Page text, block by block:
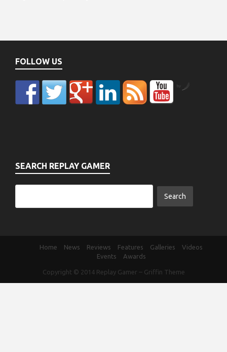
FOLLOW US
by
SEARCH REPLAY GAMER
Home News Reviews Features Galleries
Videos
Events
Awards
Copyright © 2014 Replay Gamer – Griffin Theme